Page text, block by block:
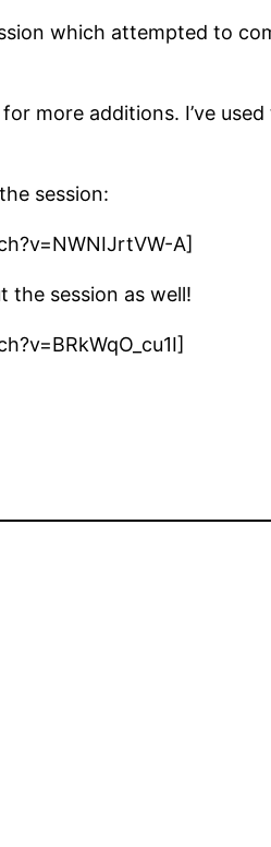
which attempted to
more additions. I’ve
session:
A]
the session as well!